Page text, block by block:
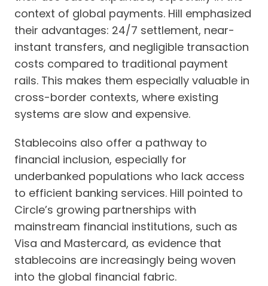
context of global payments. Hill emphasized
their advantages: 24/7 settlement, near-
instant transfers, and negligible transaction
costs compared to traditional payment
rails. This makes them especially valuable in
cross-border contexts, where existing
systems are slow and expensive.
Stablecoins also offer a pathway to
financial inclusion, especially for
underbanked populations who lack access
to efficient banking services. Hill pointed to
Circle’s growing partnerships with
mainstream financial institutions, such as
Visa and Mastercard, as evidence that
stablecoins are increasingly being woven
into the global financial fabric.